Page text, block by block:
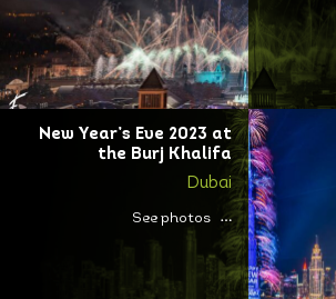
New Year’s Eve 2023 at
the Burj Khalifa
Dubai
See photos